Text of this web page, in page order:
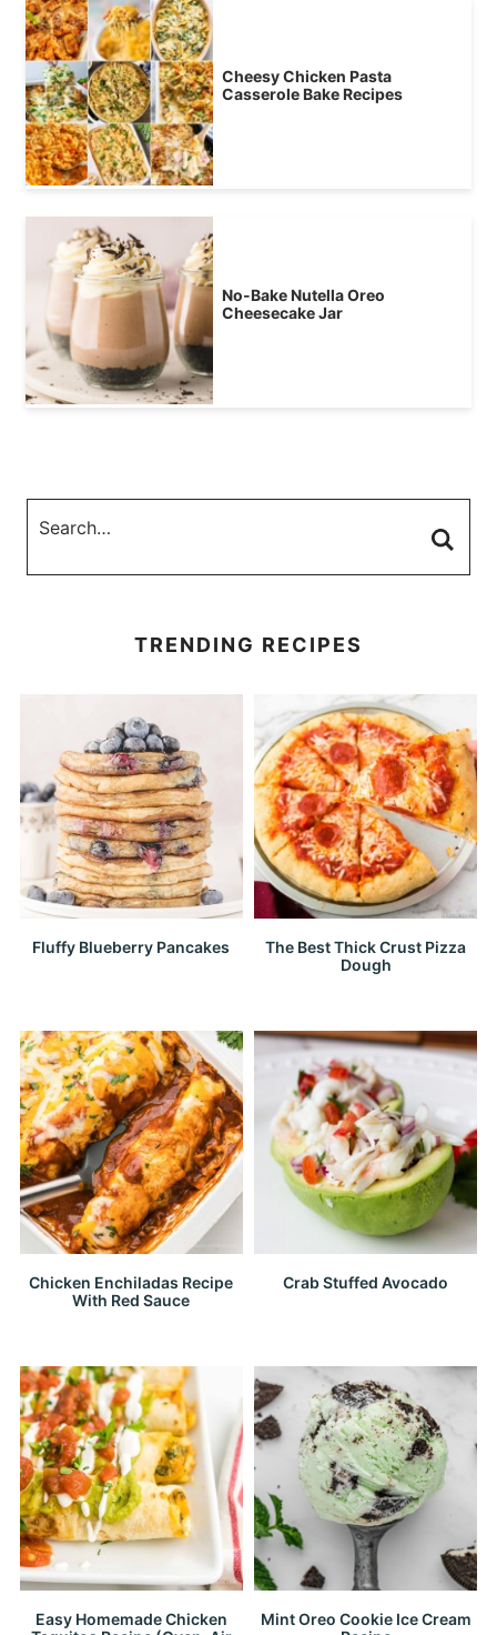
Cheesy Chicken Pasta
Casserole Bake Recipes
No-Bake Nutella Oreo
Cheesecake Jar
TRENDING RECIPES
Fluffy Blueberry Pancakes
The Best Thick Crust Pizza
Dough
Chicken Enchiladas Recipe
With Red Sauce
Crab Stuffed Avocado
Easy Homemade Chicken
Mint Oreo Cookie Ice Cream